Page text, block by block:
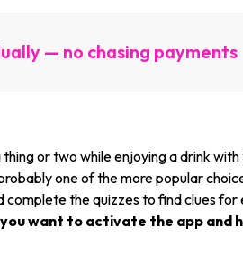
— no chasing payments
or two while enjoying a drink
one of the more popular
the quizzes to find clues
want to activate the app and